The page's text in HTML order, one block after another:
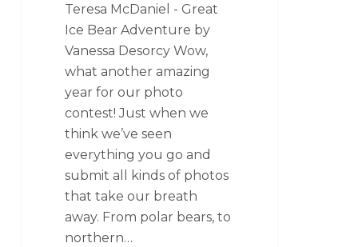
Teresa McDaniel - Great
Ice Bear Adventure by
Vanessa Desorcy Wow,
what another amazing
year for our photo
contest! Just when we
think we’ve seen
everything you go and
submit all kinds of photos
that take our breath
away. From polar bears, to
northern…